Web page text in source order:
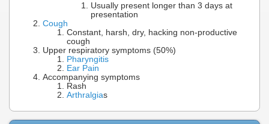
Usually present longer than 3 days at
presentation
Cough
Constant, harsh, dry, hacking non-productive
cough
Upper respiratory symptoms (50%)
Pharyngitis
Ear Pain
Accompanying symptoms
Rash
Arthralgias